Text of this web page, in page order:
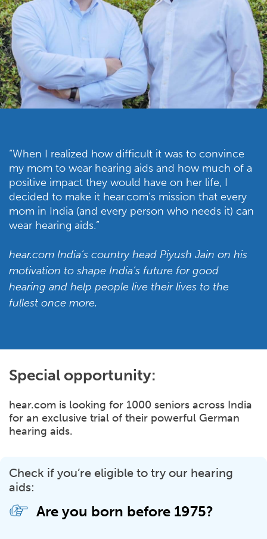
“When I realized how difficult it was to convince
my mom to wear hearing aids and how much of a
positive impact they would have on her life, I
decided to make it hear.com’s mission that every
mom in India (and every person who needs it) can
wear hearing aids.”
hear.com India’s country head Piyush Jain on his
motivation to shape India’s future for good
hearing and help people live their lives to the
fullest once more.
Special opportunity:
hear.com is looking for 1000 seniors across India
for an exclusive trial of their powerful German
hearing aids.
Check if you’re eligible to try our hearing
aids:
Are you born before 1975?